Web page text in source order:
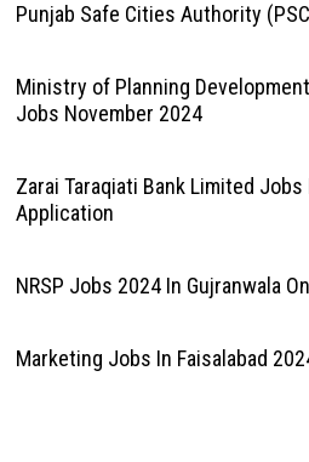
Punjab Safe Cities Authority
Ministry of Planning
Jobs November 2024
Zarai Taraqiati Bank Limited
Application
NRSP Jobs 2024 In Gujranwala
Marketing Jobs In Faisalabad